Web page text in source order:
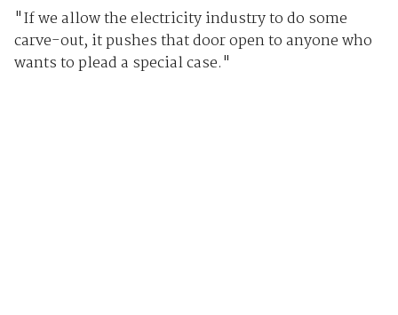
"If we allow the electricity industry to do some
carve-out, it pushes that door open to anyone who
wants to plead a special case."